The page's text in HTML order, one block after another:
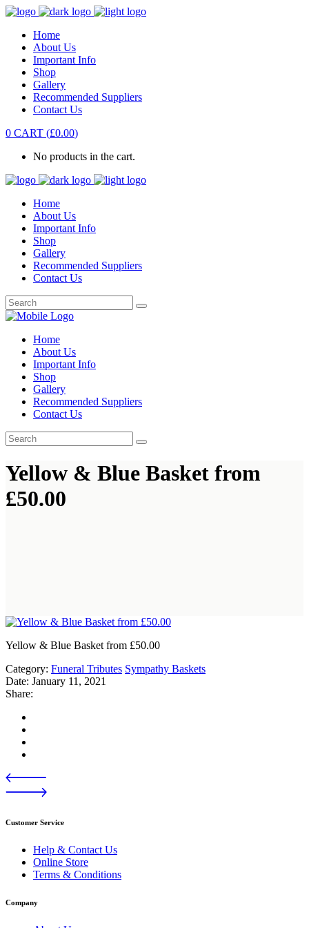
Home
About Us
Important Info
Shop
Gallery
Recommended Suppliers
Contact Us
0 CART (£0.00)
No products in the cart.
Home
About Us
Important Info
Shop
Gallery
Recommended Suppliers
Contact Us
Home
About Us
Important Info
Shop
Gallery
Recommended Suppliers
Contact Us
Yellow & Blue Basket from
£50.00
Yellow & Blue Basket from £50.00
Category: Funeral Tributes Sympathy Baskets
Date: January 11, 2021
Share:
Customer Service
Help & Contact Us
Online Store
Terms & Conditions
Company